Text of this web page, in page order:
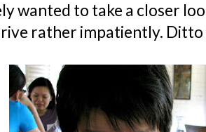
wanted to take a closer
rather impatiently.